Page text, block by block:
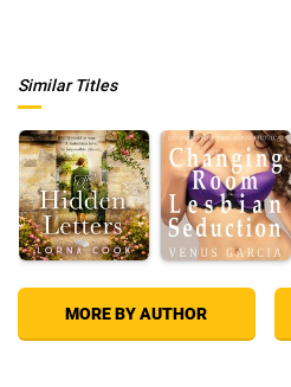
Similar Titles
MORE BY AUTHOR